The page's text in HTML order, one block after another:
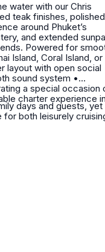
around Phuket’s
and extended
Island, Coral Island, or
charter experience in
days and guests, yet
both leisurely